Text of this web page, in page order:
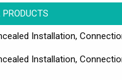
Installation,
Installation,